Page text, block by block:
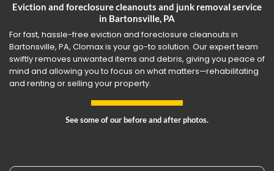
Eviction and foreclosure cleanouts and junk removal service
in Bartonsville, PA
For fast, hassle-free eviction and foreclosure cleanouts in
Bartonsville, PA, Clomax is your go-to solution. Our expert team
swiftly removes unwanted items and debris, giving you peace of
mind and allowing you to focus on what matters—rehabilitating
and renting or selling your property.
See some of our before and after photos.